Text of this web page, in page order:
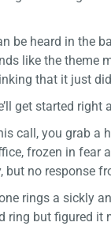
be heard in the
like the
that it just
get started
call, you grab a
frozen in fear
no response
rings a sickly
ring but figured